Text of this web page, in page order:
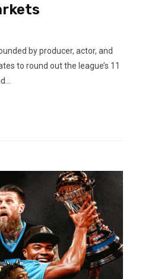
by producer, actor, and
to round out the league’s 11